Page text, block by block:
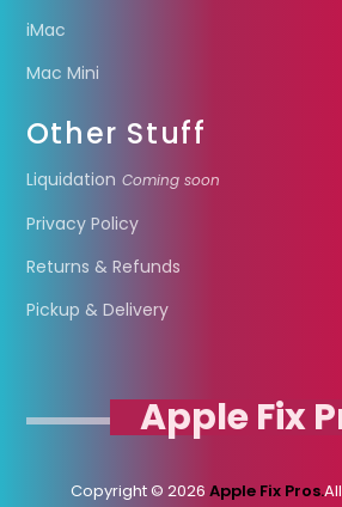
iMac
Mac Mini
Other Stuff
Liquidation Coming soon
Privacy Policy
Returns & Refunds
Pickup & Delivery
Apple Fix
Copyright © 2026 Apple Fix Pros.